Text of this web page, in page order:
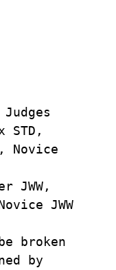
STD,
Novice
JWW,
JWW
broken
by